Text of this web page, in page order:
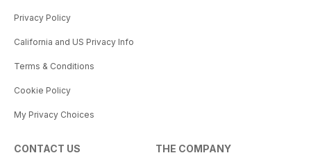
Privacy Policy
California and US Privacy Info
Terms & Conditions
Cookie Policy
My Privacy Choices
CONTACT US THE COMPANY